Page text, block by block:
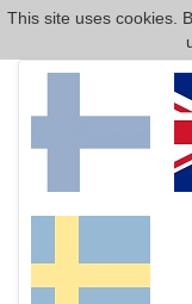
This site uses cookies.